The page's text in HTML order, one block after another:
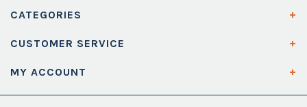
CATEGORIES
CUSTOMER SERVICE
MY ACCOUNT